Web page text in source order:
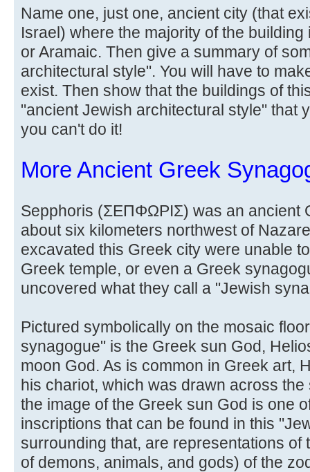
Name one, just one, ancient city (that
Israel) where the majority of the
or Aramaic. Then give a summary of
architectural style". You will have to
exist. Then show that the buildings of
"ancient Jewish architectural style" that
you can't do it!
More Ancient Greek
Sepphoris (ΣΕΠΦΩΡΙΣ) was an ancient
about six kilometers northwest of
excavated this Greek city were unable
Greek temple, or even a Greek
uncovered what they call a "Jewish
Pictured symbolically on the mosaic
synagogue" is the Greek sun God,
moon God. As is common in Greek art,
his chariot, which was drawn across
the image of the Greek sun God is one
inscriptions that can be found in this
surrounding that, are representations of
of demons, animals, and gods) of the